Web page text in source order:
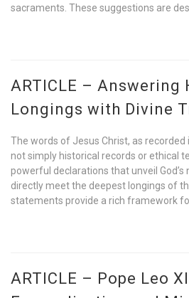
sacraments. These suggestions are
ARTICLE – Answering
Longings with Divine
The words of Jesus Christ, as
not simply historical records or ethical
powerful declarations that unveil
directly meet the deepest longings of
statements provide a rich framework
ARTICLE – Pope Leo